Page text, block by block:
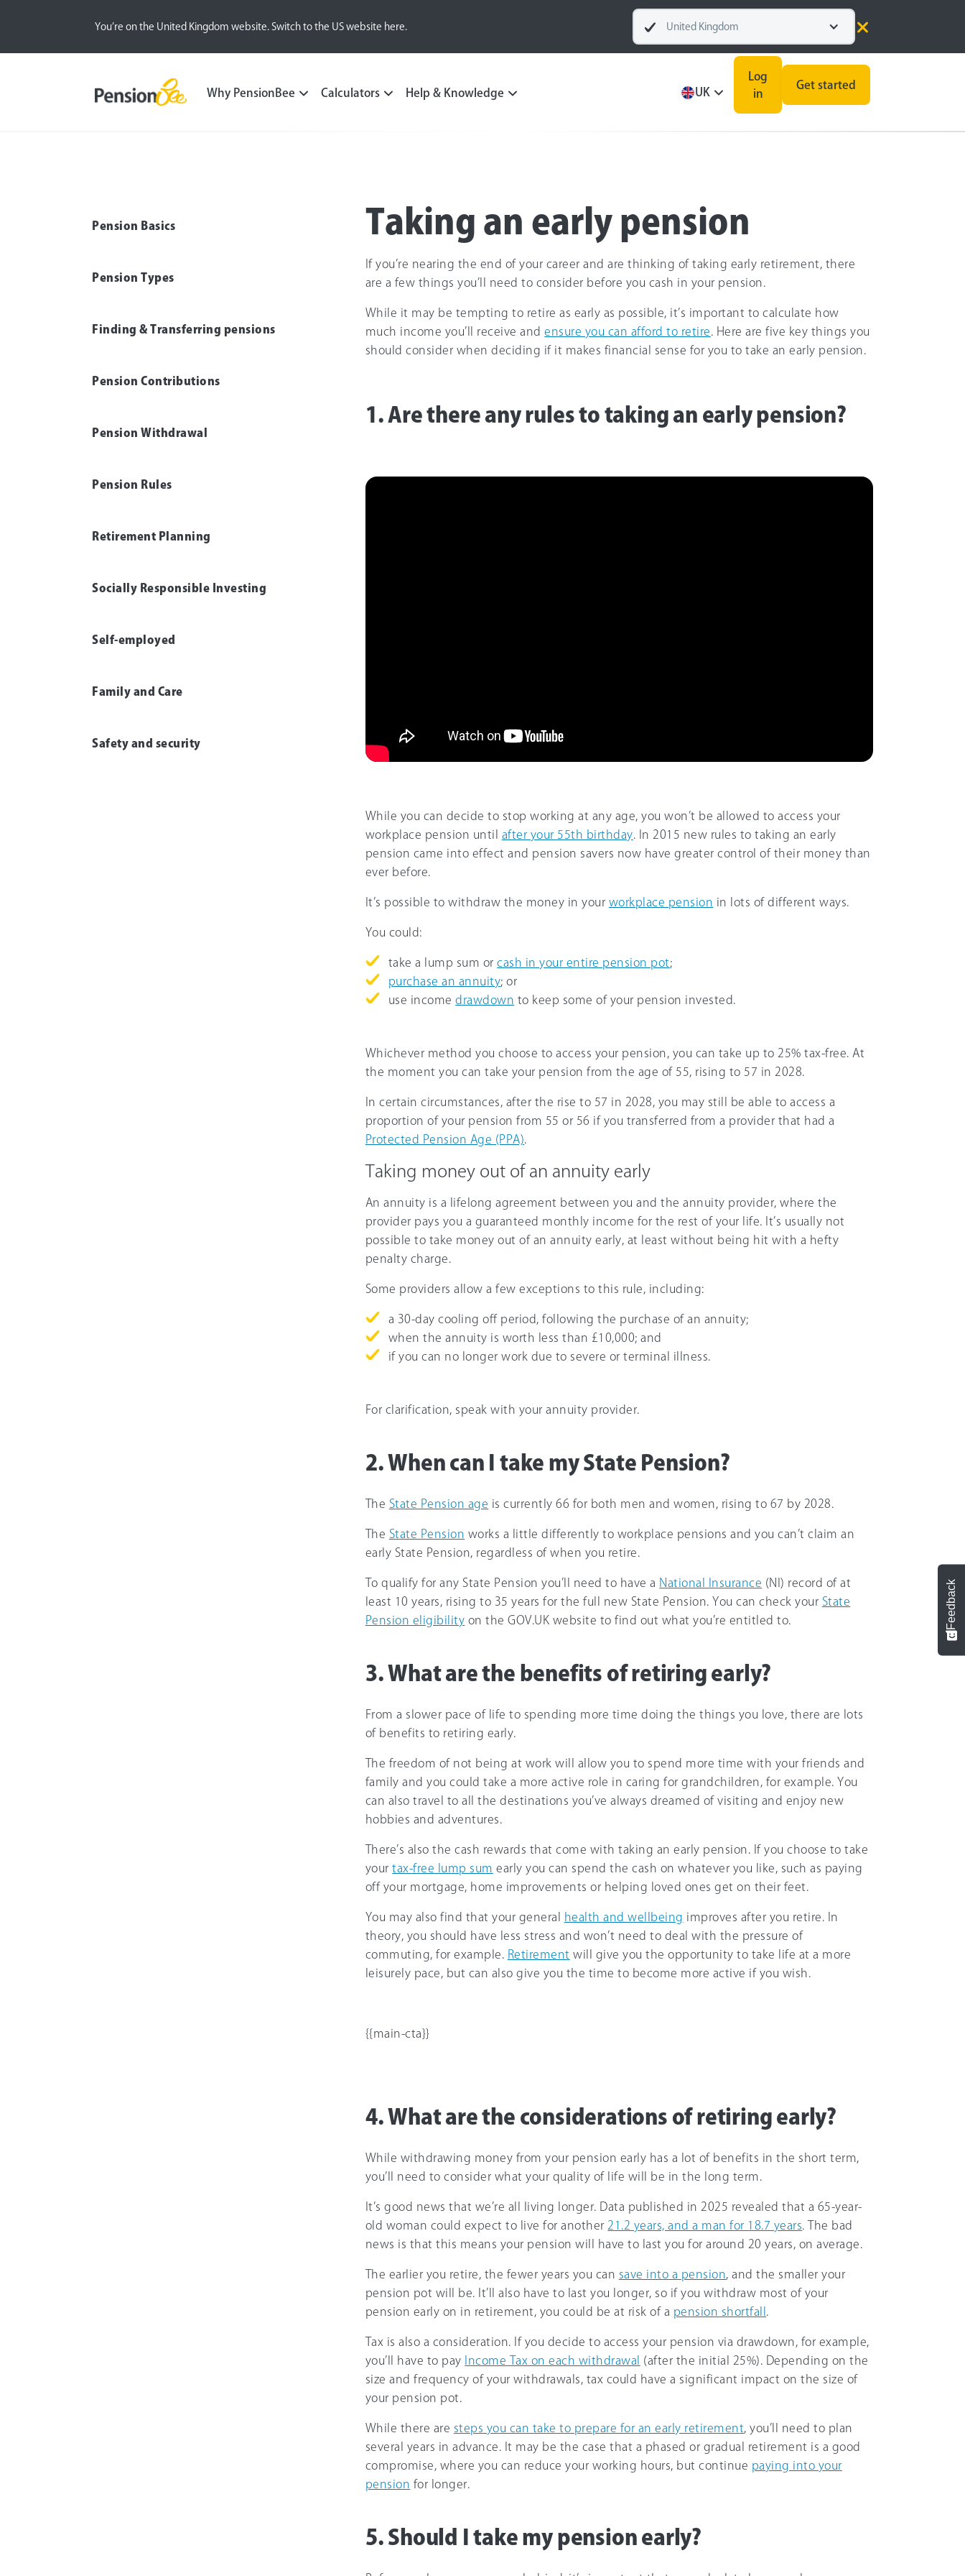
You’re on the United Kingdom website. Switch to the US website here. United Kingdom
Why PensionBee Calculators Help & Knowledge UK
Log
in
Get started
Pensions explained Pension Withdrawal
Pension Basics
Pension Types
Finding & Transferring pensions
Pension Contributions
Pension Withdrawal
Pension Rules
Retirement Planning
Socially Responsible Investing
Self-employed
Family and Care
Safety and security
Taking an early pension
If you’re nearing the end of your career and are thinking of taking early retirement, there
are a few things you’ll need to consider before you cash in your pension.
While it may be tempting to retire as early as possible, it’s important to calculate how
much income you’ll receive andensure you can afford to retire
. Here are five key things you
should consider when deciding if it makes financial sense for you to take an early pension.
1. Are there any rules to taking an early pension?
While you can decide to stop working at any age, you won’t be allowed to access your
workplace pension until after your 55th birthday. In 2015 new rules to taking an early
pension came into effect and pension savers now have greater control of their money than
ever before.
It’s possible to withdraw the money in your workplace pension in lots of different ways.
You could:
take a lump sum orcash in your entire pension pot;
purchase an annuity; or
use incomedrawdown to keep some of your pension invested.
Whichever method you choose to access your pension, you can take up to 25% tax-free. At
the moment you can take your pension from the age of 55, rising to 57 in 2028.
In certain circumstances, after the rise to 57 in 2028, you may still be able to access a
proportion of your pension from 55 or 56 if you transferred from a provider that had a
Protected Pension Age (PPA).
Taking money out of an annuity early
An annuity is a lifelong agreement between you and the annuity provider, where the
provider pays you a guaranteed monthly income for the rest of your life. It’s usually not
possible to take money out of an annuity early, at least without being hit with a hefty
penalty charge.
Some providers allow a few exceptions to this rule, including:
a 30-day cooling off period, following the purchase of an annuity;
when the annuity is worth less than £10,000; and
if you can no longer work due to severe or terminal illness.
For clarification, speak with your annuity provider.
2. When can I take my State Pension?
The State Pension age is currently 66 for both men and women, rising to 67 by 2028.
The State Pension works a little differently to workplace pensions and you can’t claim an
early State Pension, regardless of when you retire.
To qualify for any State Pension you’ll need to have a National Insurance (NI) record of at
least 10 years, rising to 35 years for the full new State Pension. You can check your State
Pension eligibility on the GOV.UK website to find out what you’re entitled to.
3. What are the benefits of retiring early?
From a slower pace of life to spending more time doing the things you love, there are lots
of benefits to retiring early.
The freedom of not being at work will allow you to spend more time with your friends and
family and you could take a more active role in caring for grandchildren, for example. You
can also travel to all the destinations you’ve always dreamed of visiting and enjoy new
hobbies and adventures.
There’s also the cash rewards that come with taking an early pension. If you choose to take
yourtax-free lump sum early you can spend the cash on whatever you like, such as paying
off your mortgage, home improvements or helping loved ones get on their feet.
You may also find that your general health and wellbeing improves after you retire. In
theory, you should have less stress and won’t need to deal with the pressure of
commuting, for example. Retirement will give you the opportunity to take life at a more
leisurely pace, but can also give you the time to become more active if you wish.
{{main-cta}}
4. What are the considerations of retiring early?
While withdrawing money from your pension early has a lot of benefits in the short term,
you’ll need to consider what your quality of life will be in the long term.
It’s good news that we’re all living longer. Data published in 2025 revealed that a 65-year-
old woman could expect to live for another 21.2 years, and a man for 18.7 years. The bad
news is that this means your pension will have to last you for around 20 years, on average.
The earlier you retire, the fewer years you can save into a pension, and the smaller your
pension pot will be. It’ll also have to last you longer, so if you withdraw most of your
pension early on in retirement, you could be at risk of a pension shortfall .
Tax is also a consideration. If you decide to access your pension via drawdown, for example,
you’ll have to pay
Income Tax on each withdrawal
(after the initial 25%). Depending on the
size and frequency of your withdrawals, tax could have a significant impact on the size of
your pension pot.
While there are steps you can take to prepare for an early retirement, you’ll need to plan
several years in advance. It may be the case that a phased or gradual retirement is a good
compromise, where you can reduce your working hours, but continue paying into your
pension for longer.
5. Should I take my pension early?
Feedback